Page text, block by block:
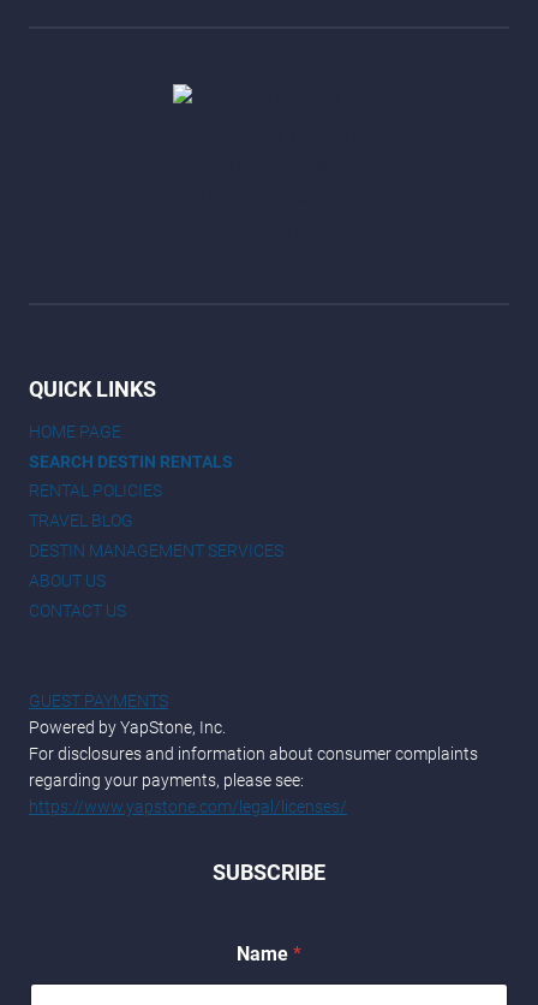
QUICK LINKS
HOME PAGE
SEARCH DESTIN RENTALS
RENTAL POLICIES
TRAVEL BLOG
DESTIN MANAGEMENT SERVICES
ABOUT US
CONTACT US
GUEST PAYMENTS
Powered by YapStone, Inc.
For disclosures and information about consumer complaints
regarding your payments, please see:
https://www.yapstone.com/legal/licenses/
SUBSCRIBE
Name *